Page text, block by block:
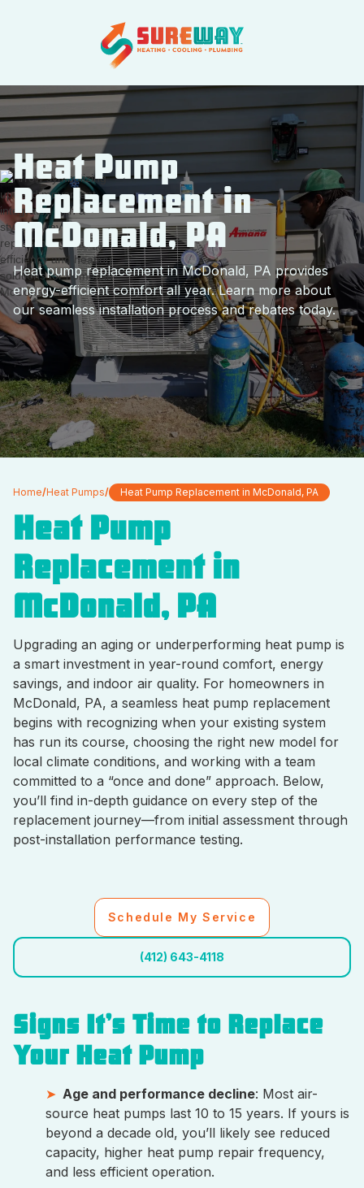
Heat Pump
Replacement in
McDonald, PA
Heat pump replacement in McDonald, PA provides
energy-efficient comfort all year. Learn more about
our seamless installation process and rebates today.
Home/Heat Pumps/ Heat Pump Replacement in McDonald, PA
Heat Pump
Replacement in
McDonald, PA
Upgrading an aging or underperforming heat pump is
a smart investment in year-round comfort, energy
savings, and indoor air quality. For homeowners in
McDonald, PA, a seamless heat pump replacement
begins with recognizing when your existing system
has run its course, choosing the right new model for
local climate conditions, and working with a team
committed to a “once and done” approach. Below,
you’ll find in-depth guidance on every step of the
replacement journey—from initial assessment through
post-installation performance testing.
Schedule My Service
(412) 643-4118
Signs It’s Time to Replace
Your Heat Pump
Age and performance decline: Most air-
source heat pumps last 10 to 15 years. If yours is
beyond a decade old, you’ll likely see reduced
capacity, higher heat pump repair frequency,
and less efficient operation.